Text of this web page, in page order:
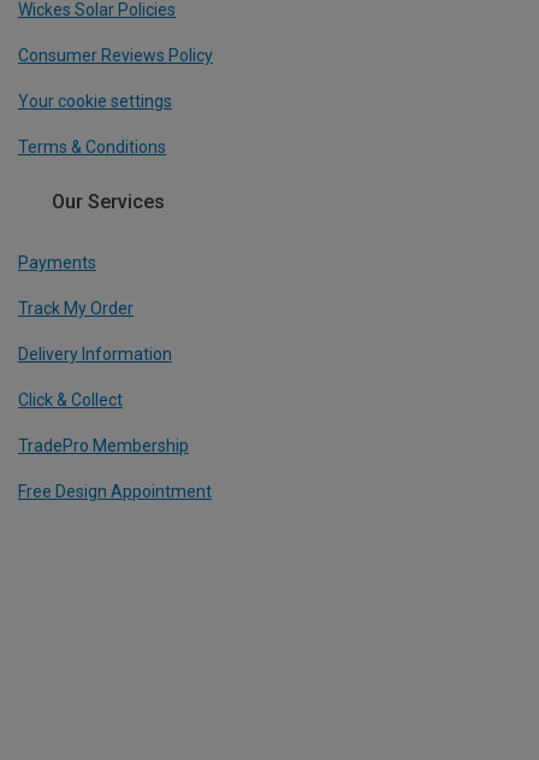
Wickes Solar Policies
Consumer Reviews Policy
Your cookie settings
Terms & Conditions
Our Services
Payments
Track My Order
Delivery Information
Click & Collect
TradePro Membership
Free Design Appointment